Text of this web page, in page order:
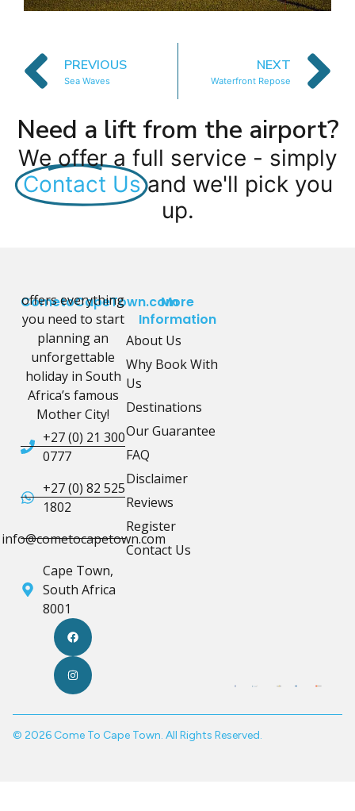
PREVIOUS
Sea Waves
NEXT
Waterfront Repose
Need a lift from the airport?
We offer a full service - simply
Contact Us and we'll pick you
up.
CometoCapeTown.com
offers everything
you need to start
planning an
unforgettable
holiday in South
Africa’s famous
Mother City!
+27 (0) 21 300
0777
+27 (0) 82 525
1802
info@cometocapetown.com
Cape Town,
South Africa
8001
More
Information
About Us
Why Book With
Us
Destinations
Our Guarantee
FAQ
Disclaimer
Reviews
Register
Contact Us
© 2026 Come To Cape Town. All Rights Reserved.